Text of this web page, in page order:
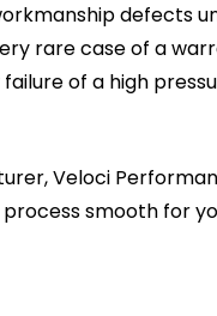
defects
rare case of a
of a high
Veloci
smooth for